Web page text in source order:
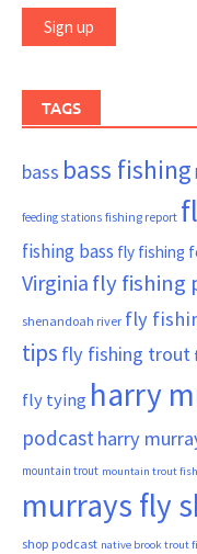
TAGS
bass bass fishing
feeding stations fishing report
fishing bass fly fishing
Virginia fly fishing
shenandoah river fly
tips fly fishing trout
fly tying harry
podcast harry
mountain trout mountain trout
murrays fly
shop podcast native brook trout